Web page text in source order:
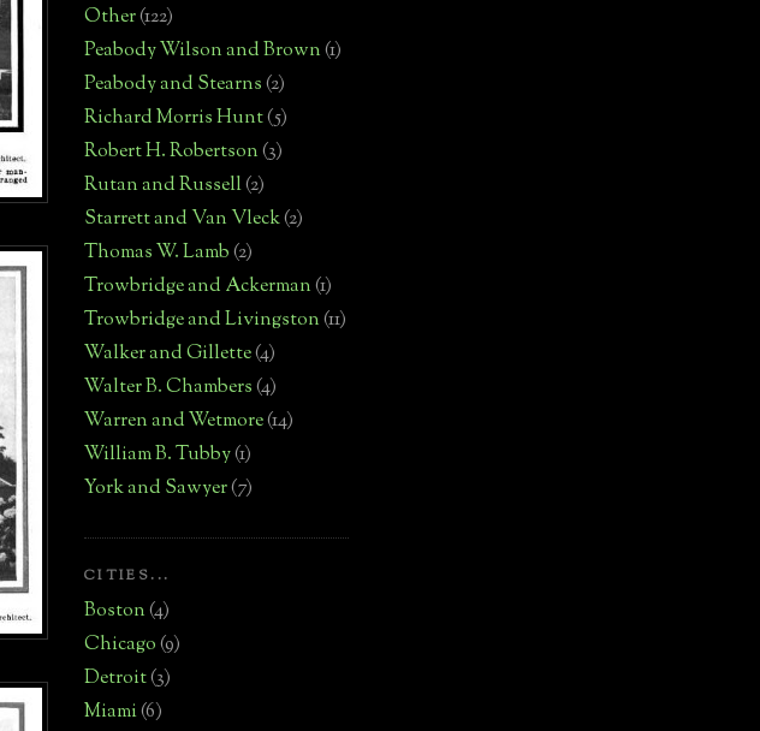
Other(122)
Peabody Wilson and Brown(1)
Peabody and Stearns(2)
Richard Morris Hunt(5)
Robert H. Robertson(3)
Rutan and Russell(2)
Starrett and Van Vleck(2)
Thomas W. Lamb(2)
Trowbridge and Ackerman(1)
Trowbridge and Livingston(11)
Walker and Gillette(4)
Walter B. Chambers(4)
Warren and Wetmore(14)
William B. Tubby(1)
York and Sawyer(7)
CITIES...
Boston(4)
Chicago(9)
Detroit(3)
Miami(6)